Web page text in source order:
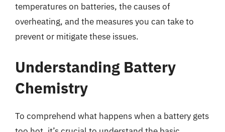
temperatures on batteries, the causes of
overheating, and the measures you can take to
prevent or mitigate these issues.
Understanding Battery
Chemistry
To comprehend what happens when a battery gets